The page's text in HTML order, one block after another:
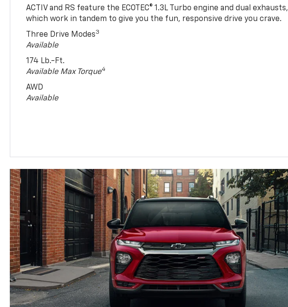
ACTIV and RS feature the ECOTEC® 1.3L Turbo engine and dual exhausts,
which work in tandem to give you the fun, responsive drive you crave.
Three Drive Modes3
Available
174 Lb.-Ft.
Available Max Torque4
AWD
Available